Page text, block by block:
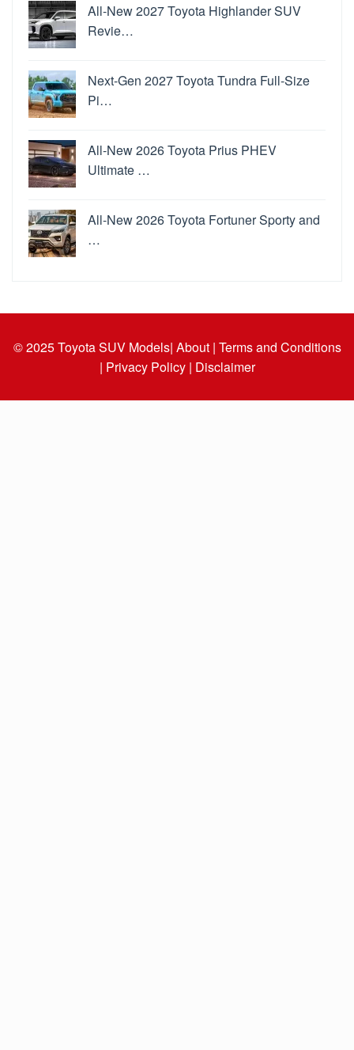
All-New 2027 Toyota Highlander SUV
Revie…
Next-Gen 2027 Toyota Tundra Full-Size
Pi…
All-New 2026 Toyota Prius PHEV
Ultimate …
All-New 2026 Toyota Fortuner Sporty and
…
© 2025Toyota SUV Models| About | Terms and Conditions
| Privacy Policy | Disclaimer